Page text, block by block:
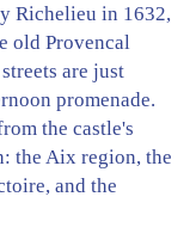
Richelieu in 1632,
old Provencal
are just
promenade.
the castle's
the Aix region, the
and the